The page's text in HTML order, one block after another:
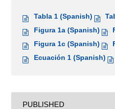
Tabla 1 (Spanish)
Figura 1a (Spanish)
Figura 1c (Spanish)
Ecuación 1 (Spanish)
PUBLISHED